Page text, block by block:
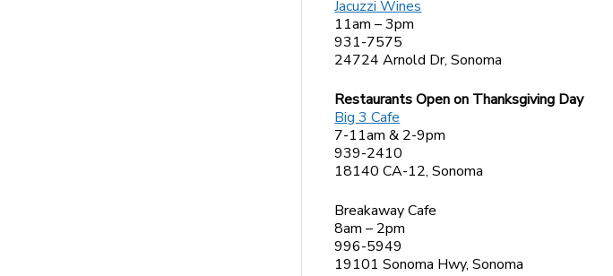
Jacuzzi Wines
11am – 3pm
931-7575
24724 Arnold Dr, Sonoma
Restaurants Open on Thanksgiving Day
Big 3 Cafe
7-11am & 2-9pm
939-2410
18140 CA-12, Sonoma
Breakaway Cafe
8am – 2pm
996-5949
19101 Sonoma Hwy, Sonoma